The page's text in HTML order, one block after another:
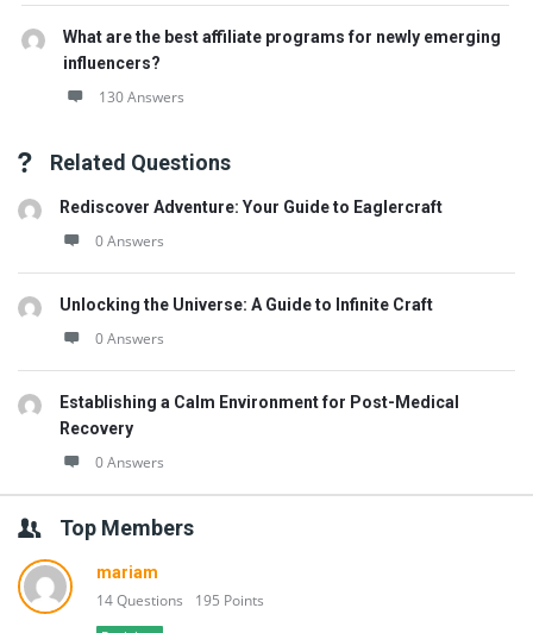
What are the best affiliate programs for newly emerging
influencers?
130 Answers
Related Questions
Rediscover Adventure: Your Guide to Eaglercraft
0 Answers
Unlocking the Universe: A Guide to Infinite Craft
0 Answers
Establishing a Calm Environment for Post-Medical
Recovery
0 Answers
Top Members
mariam
14 Questions 195 Points